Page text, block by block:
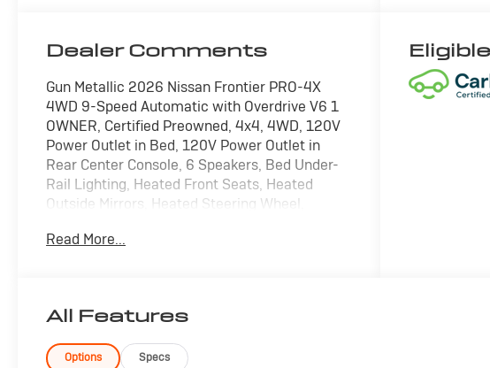
Dealer Comments
Gun Metallic 2026 Nissan Frontier PRO-4X
4WD 9-Speed Automatic with Overdrive V6 1
OWNER, Certified Preowned, 4x4, 4WD, 120V
Power Outlet in Bed, 120V Power Outlet in
Rear Center Console, 6 Speakers, Bed Under-
Rail Lighting, Heated Front Seats, Heated
Outside Mirrors, Heated Steering Wheel,
driver seat, Power passenger seat, PRO-4X
Trailer Hitch with Wiring Harness, Utili-Track
System, Wireless Charging For Personal
Devices.
Read More...
All Features
Options Specs